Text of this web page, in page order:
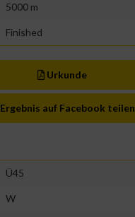
5000 m
Finished
Urkunde
Ergebnis auf Facebook teilen
Ü45
W